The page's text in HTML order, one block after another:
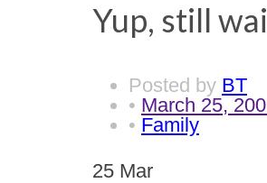
Yup, still
Posted by BT
• March 25,
• Family
25 Mar